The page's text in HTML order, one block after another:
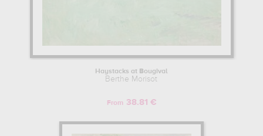
Haystacks at Bougival
Berthe Morisot
From 38.81 €